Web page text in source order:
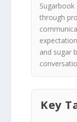
through
and sugar
Key